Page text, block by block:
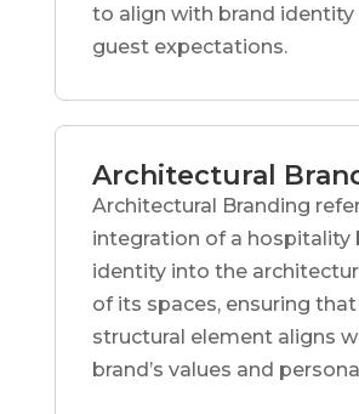
to align with brand identity
guest expectations.
Architectural
Architectural Branding
integration of a hospitality
identity into the
of its spaces, ensuring
structural element aligns
brand’s values and